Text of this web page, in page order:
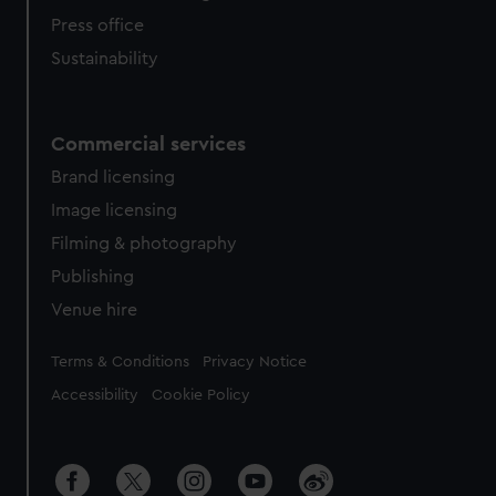
Press office
Sustainability
Commercial services
Brand licensing
Image licensing
Filming & photography
Publishing
Venue hire
Legal
Terms & Conditions Privacy Notice
Accessibility Cookie Policy